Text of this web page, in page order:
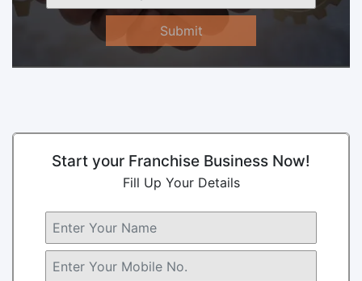
Submit
Start your Franchise Business Now!
Fill Up Your Details